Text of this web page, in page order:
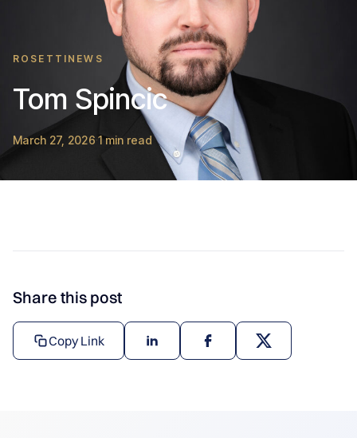
ROSETTINEWS
Tom Spincic
March 27, 2026·1 min read
Share this post
Copy Link